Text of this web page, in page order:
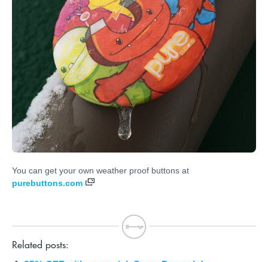
You can get your own weather proof buttons at
purebuttons.com
Related posts: